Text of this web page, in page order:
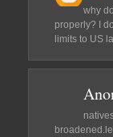
why
properly? I
limits to US